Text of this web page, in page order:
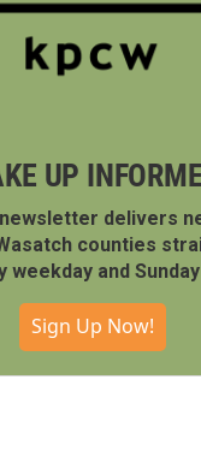
UP
delivers
counties
weekday and
Sign Up Now!